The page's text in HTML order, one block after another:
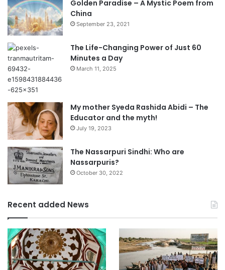
Golden Paradise – A Mystic Poem from
China
September 23, 2021
The Life-Changing Power of Just 60
Minutes a Day
March 11, 2025
My mother Syeda Rashida Abidi – The
Educator and the myth!
July 19, 2023
The Nassarpuri Sindhi: Who are
Nassarpuris?
October 30, 2022
Recent added News